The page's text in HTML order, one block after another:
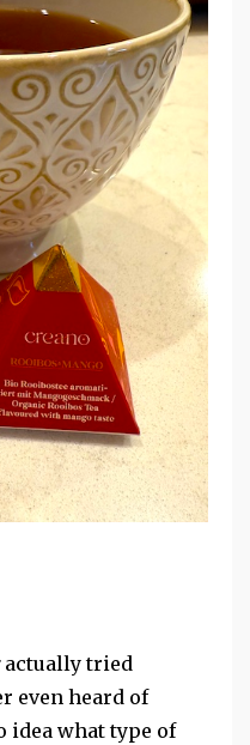
actually tried
even heard of
idea what type of